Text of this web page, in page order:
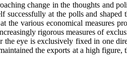
change in the thoughts and
successfully at the polls and
the various economical measures
rigorous measures of
eye is exclusively fixed in one
the exports at a high